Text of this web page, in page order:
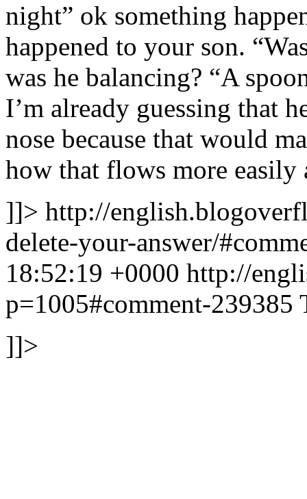
night” ok something
happened to your son.
was he balancing? “A
I’m already guessing that
nose because that would
how that flows more easily
]]> http://
delete-your-answer/
18:52:19 +0000 http://
p=1005#comment-239385
]]>